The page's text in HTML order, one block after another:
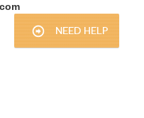
NEED HELP